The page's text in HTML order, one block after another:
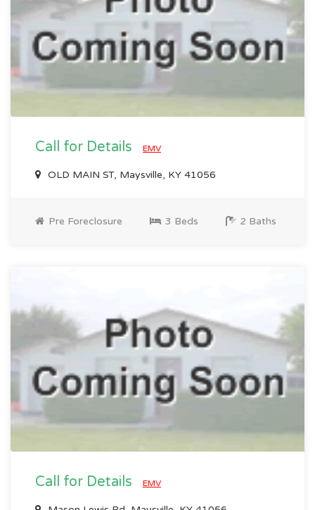
Call for Details EMV
OLD MAIN ST, Maysville, KY 41056
Pre Foreclosure 3 Beds 2 Baths
Call for Details EMV